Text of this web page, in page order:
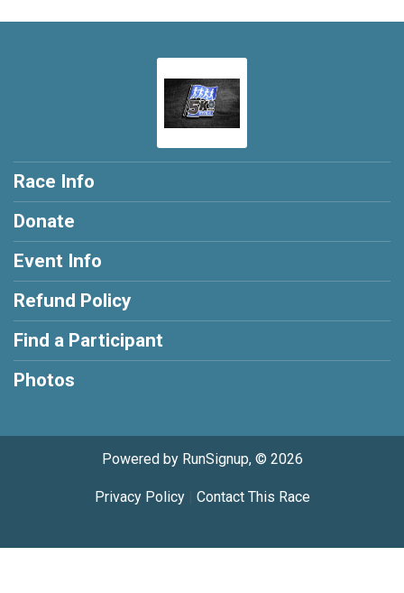
Race Info
Donate
Event Info
Refund Policy
Find a Participant
Photos
Powered by RunSignup, © 2026
Privacy Policy| Contact This Race